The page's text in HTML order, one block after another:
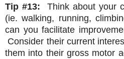
Tip #13: Think about your
(ie. walking, running,
can you facilitate
Consider their current
them into their gross motor